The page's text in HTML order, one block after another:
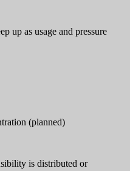
up as usage and pressure
(planned)
is distributed or